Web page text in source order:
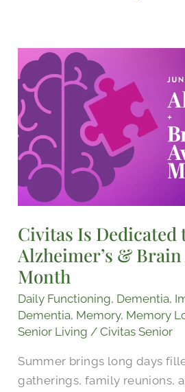
Civitas Is Dedicated
Alzheimer’s &
Month
Daily Functioning, Dementia,
Dementia, Memory, Memory
Senior Living /Civitas Senior
Summer brings long days
gatherings, family reunions,
Civitas
Is
Dedicated
to
Alzheimer’s
&
Brain
Awareness